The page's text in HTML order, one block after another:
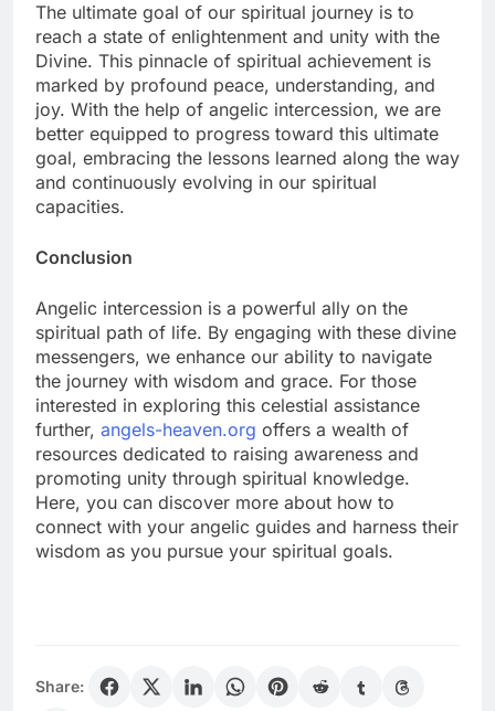
The ultimate goal of our spiritual journey is to
reach a state of enlightenment and unity with the
Divine. This pinnacle of spiritual achievement is
marked by profound peace, understanding, and
joy. With the help of angelic intercession, we are
better equipped to progress toward this ultimate
goal, embracing the lessons learned along the way
and continuously evolving in our spiritual
capacities.
Conclusion
Angelic intercession is a powerful ally on the
spiritual path of life. By engaging with these divine
messengers, we enhance our ability to navigate
the journey with wisdom and grace. For those
interested in exploring this celestial assistance
further, angels-heaven.org offers a wealth of
resources dedicated to raising awareness and
promoting unity through spiritual knowledge.
Here, you can discover more about how to
connect with your angelic guides and harness their
wisdom as you pursue your spiritual goals.
Share: